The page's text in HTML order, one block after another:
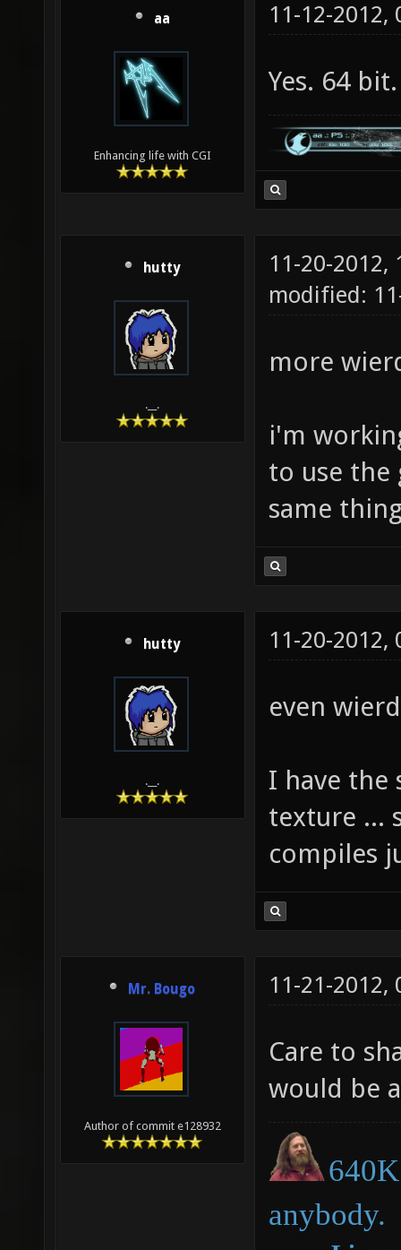
aa
Enhancing life with CGI
11-12-2012,
Yes. 64 bit.
hutty
.__.
11-20-2012,
modified:
more
i'm
to use the
same
hutty
.__.
11-20-2012,
even
I have the
texture ...
compiles
Mr. Bougo
Author of commit e128932
11-21-2012,
Care to
would be
anybody.